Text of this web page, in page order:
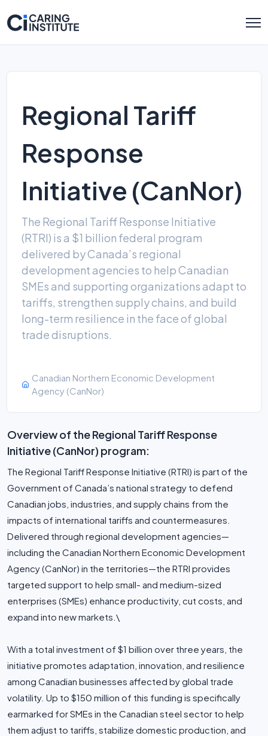
Regional Tariff
Response
Initiative (CanNor)
The Regional Tariff Response Initiative
(RTRI) is a $1 billion federal program
delivered by Canada’s regional
development agencies to help Canadian
SMEs and supporting organizations adapt to
tariffs, strengthen supply chains, and build
long-term resilience in the face of global
trade disruptions.
Canadian Northern Economic Development
Agency (CanNor)
Overview of the Regional Tariff Response
Initiative (CanNor) program:
The Regional Tariff Response Initiative (RTRI) is part of the
Government of Canada’s national strategy to defend
Canadian jobs, industries, and supply chains from the
impacts of international tariffs and countermeasures.
Delivered through regional development agencies—
including the Canadian Northern Economic Development
Agency (CanNor) in the territories—the RTRI provides
targeted support to help small- and medium-sized
enterprises (SMEs) enhance productivity, cut costs, and
expand into new markets.\
With a total investment of $1 billion over three years, the
initiative promotes adaptation, innovation, and resilience
among Canadian businesses affected by global trade
volatility. Up to $150 million of this funding is specifically
earmarked for SMEs in the Canadian steel sector to help
them adjust to tariffs, stabilize domestic production, and